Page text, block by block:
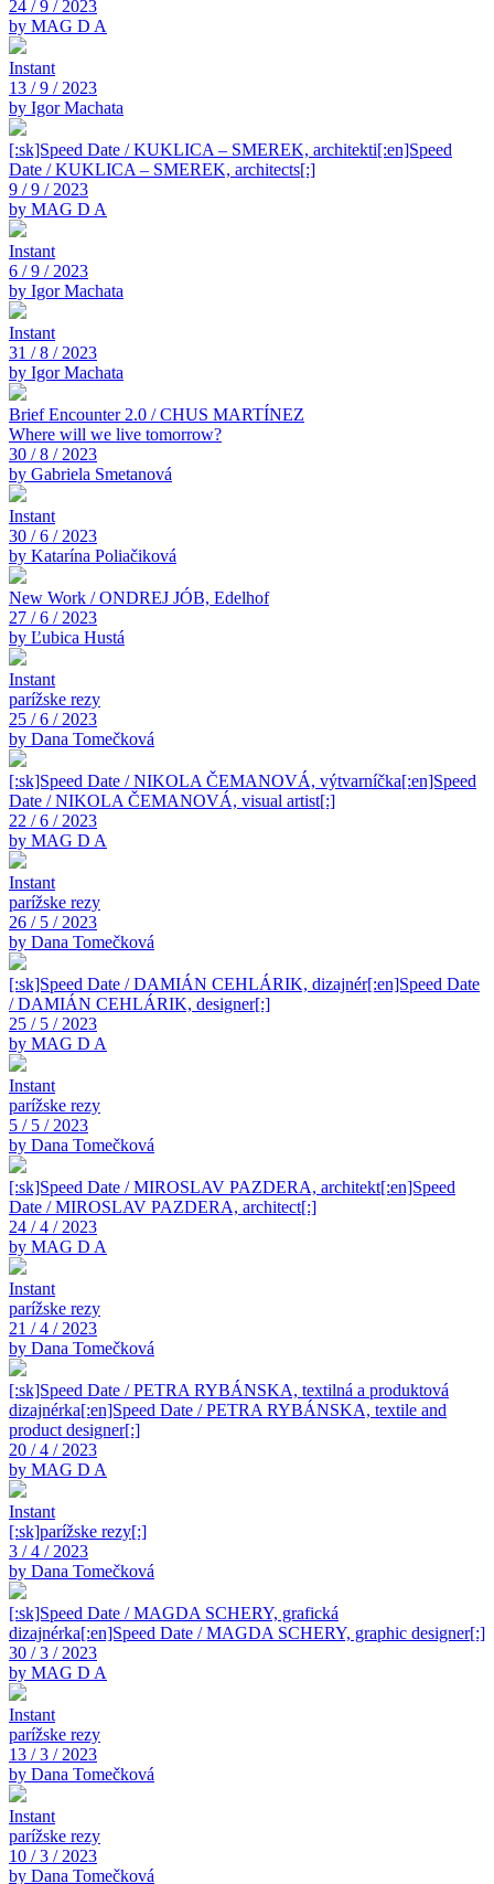
24 / 9 / 2023
by MAG D A
Instant
13 / 9 / 2023
by Igor Machata
[:sk]Speed Date / KUKLICA – SMEREK, architekti[:en]Speed
Date / KUKLICA – SMEREK, architects[:]
9 / 9 / 2023
by MAG D A
Instant
6 / 9 / 2023
by Igor Machata
Instant
31 / 8 / 2023
by Igor Machata
Brief Encounter 2.0 / CHUS MARTÍNEZ
Where will we live tomorrow?
30 / 8 / 2023
by Gabriela Smetanová
Instant
30 / 6 / 2023
by Katarína Poliačiková
New Work / ONDREJ JÓB, Edelhof
27 / 6 / 2023
by Ľubica Hustá
Instant
parížske rezy
25 / 6 / 2023
by Dana Tomečková
[:sk]Speed Date / NIKOLA ČEMANOVÁ, výtvarníčka[:en]Speed
Date / NIKOLA ČEMANOVÁ, visual artist[:]
22 / 6 / 2023
by MAG D A
Instant
parížske rezy
26 / 5 / 2023
by Dana Tomečková
[:sk]Speed Date / DAMIÁN CEHLÁRIK, dizajnér[:en]Speed Date
/ DAMIÁN CEHLÁRIK, designer[:]
25 / 5 / 2023
by MAG D A
Instant
parížske rezy
5 / 5 / 2023
by Dana Tomečková
[:sk]Speed Date / MIROSLAV PAZDERA, architekt[:en]Speed
Date / MIROSLAV PAZDERA, architect[:]
24 / 4 / 2023
by MAG D A
Instant
parížske rezy
21 / 4 / 2023
by Dana Tomečková
[:sk]Speed Date / PETRA RYBÁNSKA, textilná a produktová
dizajnérka[:en]Speed Date / PETRA RYBÁNSKA, textile and
product designer[:]
20 / 4 / 2023
by MAG D A
Instant
[:sk]parížske rezy[:]
3 / 4 / 2023
by Dana Tomečková
[:sk]Speed Date / MAGDA SCHERY, grafická
dizajnérka[:en]Speed Date / MAGDA SCHERY, graphic designer[:]
30 / 3 / 2023
by MAG D A
Instant
parížske rezy
13 / 3 / 2023
by Dana Tomečková
Instant
parížske rezy
10 / 3 / 2023
by Dana Tomečková